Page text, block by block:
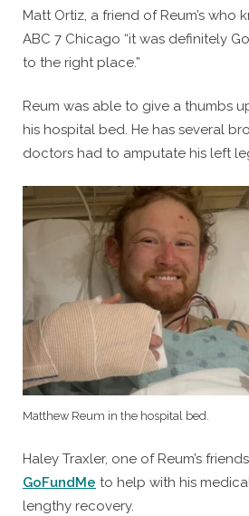
Matt Ortiz, a friend of Reum’s who
ABC 7 Chicago “it was definitely
to the right place.”
Reum was able to give a thumbs
his hospital bed. He has several
doctors had to amputate his left
Matthew Reum in the hospital bed.
Haley Traxler, one of Reum’s
GoFundMe to help with his
lengthy recovery.